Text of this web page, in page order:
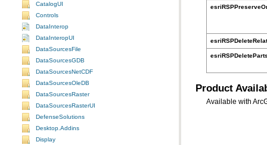
CatalogUI
Controls
DataInterop
DataInteropUI
DataSourcesFile
DataSourcesGDB
DataSourcesNetCDF
DataSourcesOleDB
DataSourcesRaster
DataSourcesRasterUI
DefenseSolutions
Desktop.Addins
Display
Product
Available with